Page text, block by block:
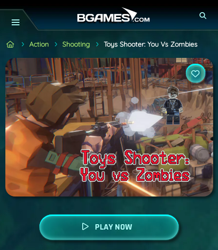
Action Shooting Toys Shooter: You Vs Zombies
PLAY NOW